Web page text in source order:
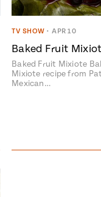
TV SHOW • APR 10
Baked Fruit
Baked Fruit Mixiote
Mixiote recipe from
Mexican…